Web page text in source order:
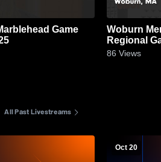
Woburn Memorial vs
86 Views
All Past Livestreams
Oct 20